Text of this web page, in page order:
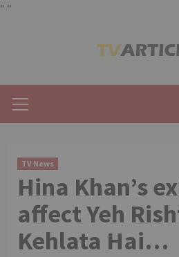
" "
Menu
TV News
Hina Khan’s
affect Yeh
Kehlata Hai…